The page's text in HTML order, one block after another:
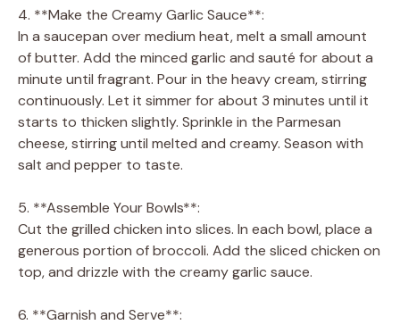
4. **Make the Creamy Garlic Sauce**:
In a saucepan over medium heat, melt a small amount
of butter. Add the minced garlic and sauté for about a
minute until fragrant. Pour in the heavy cream, stirring
continuously. Let it simmer for about 3 minutes until it
starts to thicken slightly. Sprinkle in the Parmesan
cheese, stirring until melted and creamy. Season with
salt and pepper to taste.
5. **Assemble Your Bowls**:
Cut the grilled chicken into slices. In each bowl, place a
generous portion of broccoli. Add the sliced chicken on
top, and drizzle with the creamy garlic sauce.
6. **Garnish and Serve**: